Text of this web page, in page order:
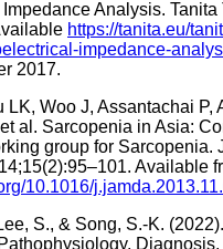
Analysis. Tanita
https://tanita.eu/
impedance-
2017.
LK, Woo J, Assantachai P,
al. Sarcopenia in Asia:
group for Sarcopenia.
Available
10.1016/
S., & Song, S.-K.
Diagnosis,